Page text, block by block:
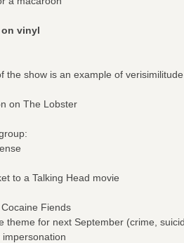
on vinyl
the show is an example of verisimilitude
on The Lobster
to a Talking Head movie
Fiends
theme for next September (crime,